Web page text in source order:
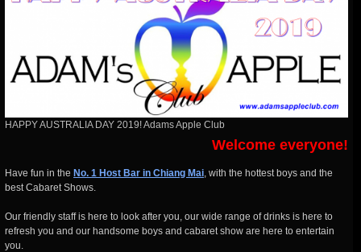
HAPPY AUSTRALIA DAY 2019! Adams Apple Club
Welcome everyone!
Have fun in the No. 1 Host Bar in Chiang Mai, with the hottest boys and the
best Cabaret Shows.
Our friendly staff is here to look after you, our wide range of drinks is here to
refresh you and our handsome boys and cabaret show are here to entertain
you.